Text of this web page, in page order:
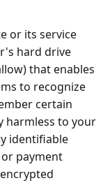
or its service
hard drive
that enables
to recognize
certain
harmless to your
identifiable
payment